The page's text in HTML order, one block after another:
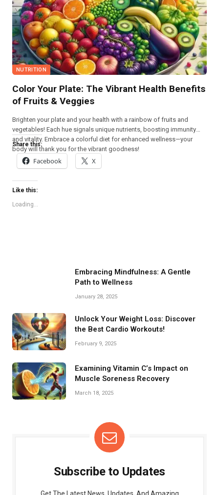
NUTRITION
Color Your Plate: The Vibrant Health Benefits
of Fruits & Veggies
Brighten your plate and your health with a rainbow of fruits and
vegetables! Each hue signals unique nutrients, boosting immunity
and vitality. Embrace a colorful diet for enhanced wellness—your
body will thank you for the vibrant goodness!
Share this:
Facebook X
Like this:
Loading...
Embracing Mindfulness: A Gentle
Path to Wellness
January 28, 2025
Unlock Your Weight Loss: Discover
the Best Cardio Workouts!
February 9, 2025
Examining Vitamin C’s Impact on
Muscle Soreness Recovery
March 18, 2025
Subscribe to Updates